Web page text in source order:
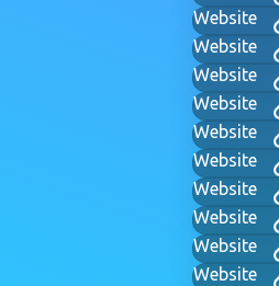
Website
Website
Website
Website
Website
Website
Website
Website
Website
Website